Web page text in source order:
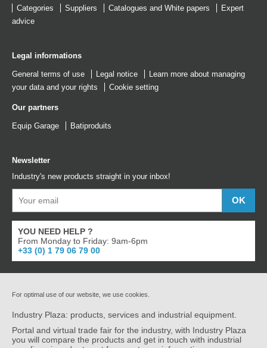
Categories
Suppliers Catalogues and White papers
Expert
advice
Legal informations
General terms of use Legal notice
Learn more about managing
your data and your rights
Cookie setting
Our partners
Equip Garage Batiproduits
Newsletter
Industry's new products straight in your inbox!
YOU NEED HELP ?
From Monday to Friday: 9am-6pm
+33 (0) 1 79 06 79 00
For optimal use of our website, we use cookies.
Industry Plaza: products, services and industrial equipment.
Portal and virtual trade fair for the industry, with Industry Plaza
you will compare the products and get in touch with industrial